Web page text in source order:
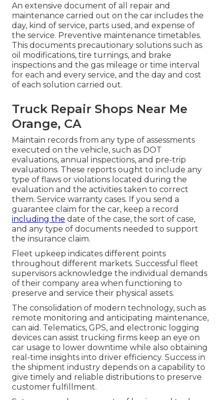
An extensive document of all repair and
maintenance carried out on the car includes the
day, kind of service, parts used, and expense of
the service. Preventive maintenance timetables.
This documents precautionary solutions such as
oil modifications, tire turnings, and brake
inspections and the gas mileage or time interval
for each and every service, and the day and cost
of each solution carried out.
Truck Repair Shops Near Me
Orange, CA
Maintain records from any type of assessments
executed on the vehicle, such as DOT
evaluations, annual inspections, and pre-trip
evaluations. These reports ought to include any
type of flaws or violations located during the
evaluation and the activities taken to correct
them. Service warranty cases. If you send a
guarantee claim for the car, keep a record
including the date of the case, the sort of case,
and any type of documents needed to support
the insurance claim.
Fleet upkeep indicates different points
throughout different markets. Successful fleet
supervisors acknowledge the individual demands
of their company area when functioning to
preserve and service their physical assets.
The consolidation of modern technology, such as
remote monitoring and anticipating maintenance,
can aid. Telematics, GPS, and electronic logging
devices can assist trucking firms keep an eye on
car usage to lower downtime while also obtaining
real-time insights into driver efficiency. Success in
the shipment industry depends on a capability to
give timely and reliable distributions to preserve
customer fulfillment.